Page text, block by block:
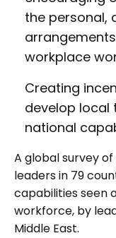
the personal,
workplace
Creating
develop local
national
A global survey of
leaders in 79
capabilities seen
workforce, by
Middle East.